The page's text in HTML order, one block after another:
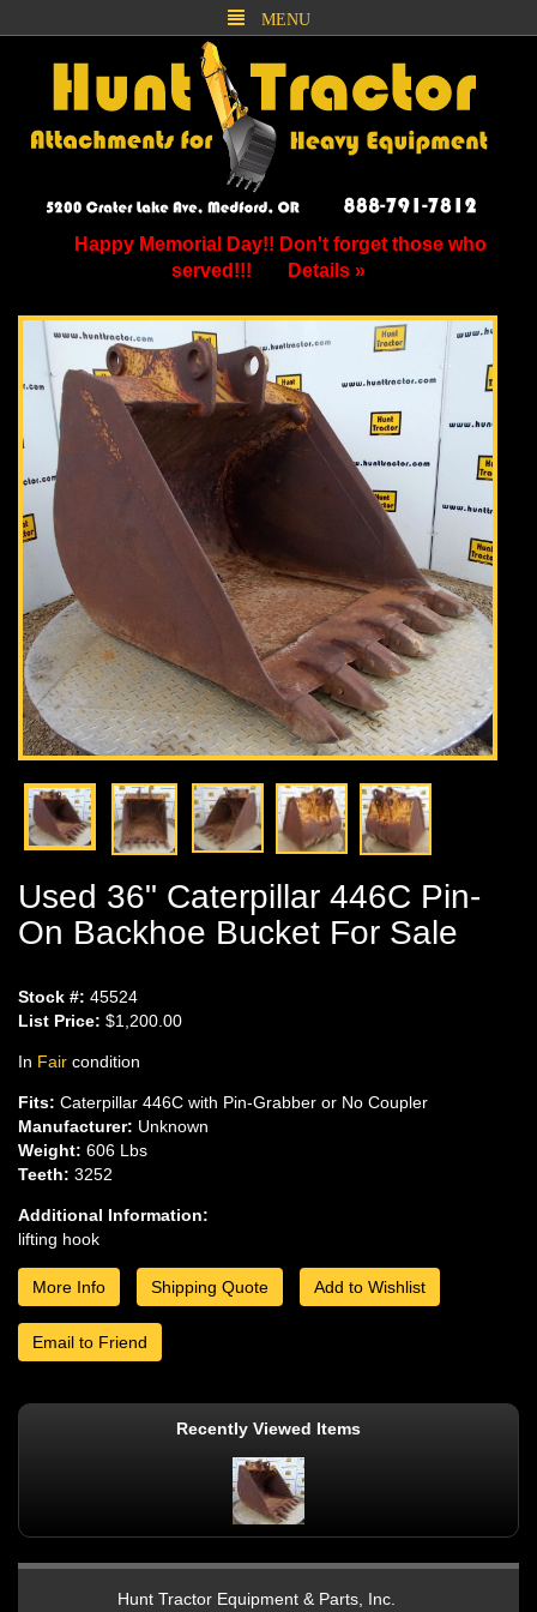
MENU
Happy Memorial Day!! Don't forget those who
served!!!
Details »
Used 36" Caterpillar 446C Pin-
On Backhoe Bucket For Sale
Stock #: 45524
List Price: $1,200.00
In Fair condition
Fits: Caterpillar 446C with Pin-Grabber or No Coupler
Manufacturer: Unknown
Weight: 606 Lbs
Teeth: 3252
Additional Information:
lifting hook
More Info Shipping Quote Add to Wishlist
Email to Friend
Recently Viewed Items
Hunt Tractor Equipment & Parts, Inc.